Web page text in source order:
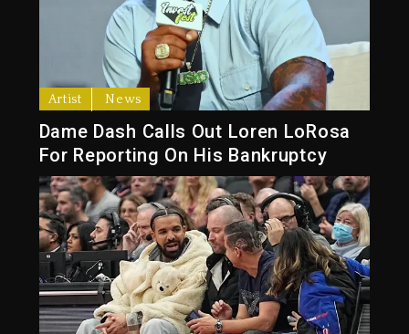
Artist News
Dame Dash Calls Out Loren LoRosa
For Reporting On His Bankruptcy